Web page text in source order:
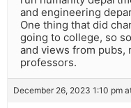
and engineering
One thing that did
going to college, so
and views from pubs,
professors.
December 26, 2023 1:10 pm